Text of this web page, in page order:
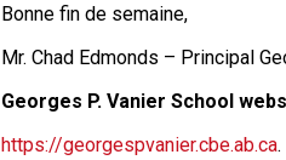
Bonne fin de semaine,
Mr. Chad Edmonds – Principal
Georges P. Vanier School
https://georgespvanier.cbe.ab.ca.